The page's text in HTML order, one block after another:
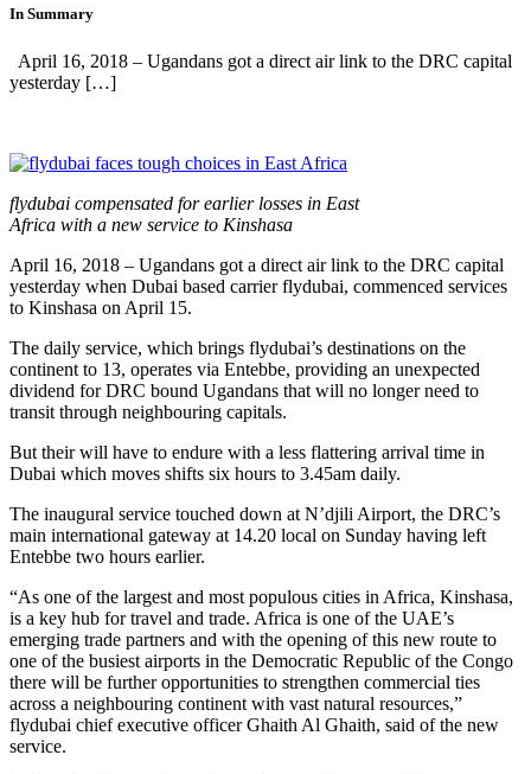
In Summary
April 16, 2018 – Ugandans got a direct air link to the DRC capital
yesterday […]
flydubai compensated for earlier losses in East
Africa with a new service to Kinshasa
April 16, 2018 – Ugandans got a direct air link to the DRC capital
yesterday when Dubai based carrier flydubai, commenced services
to Kinshasa on April 15.
The daily service, which brings flydubai’s destinations on the
continent to 13, operates via Entebbe, providing an unexpected
dividend for DRC bound Ugandans that will no longer need to
transit through neighbouring capitals.
But their will have to endure with a less flattering arrival time in
Dubai which moves shifts six hours to 3.45am daily.
The inaugural service touched down at N’djili Airport, the DRC’s
main international gateway at 14.20 local on Sunday having left
Entebbe two hours earlier.
“As one of the largest and most populous cities in Africa, Kinshasa,
is a key hub for travel and trade. Africa is one of the UAE’s
emerging trade partners and with the opening of this new route to
one of the busiest airports in the Democratic Republic of the Congo
there will be further opportunities to strengthen commercial ties
across a neighbouring continent with vast natural resources,”
flydubai chief executive officer Ghaith Al Ghaith, said of the new
service.